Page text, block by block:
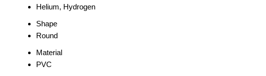
Helium, Hydrogen
Shape
Round
Material
PVC